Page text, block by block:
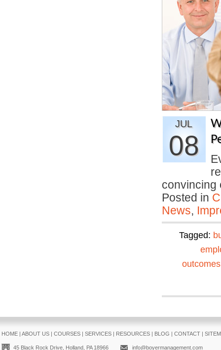
JUL
08
Posted in
News,
Tagged:
outcomes
HOME| ABOUT US| COURSES| SERVICES| RESOURCES| BLOG | CONTACT|
45 Black Rock Drive, Holland, PA 18966 info@boyermanagement.com